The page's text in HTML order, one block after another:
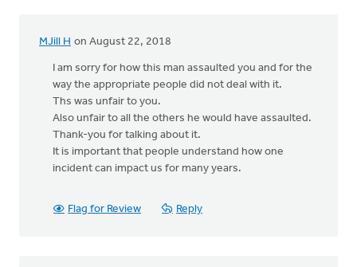
MJill H on August 22, 2018
I am sorry for how this man assaulted you and for the
way the appropriate people did not deal with it.
Ths was unfair to you.
Also unfair to all the others he would have assaulted.
Thank-you for talking about it.
It is important that people understand how one
incident can impact us for many years.
Flag for Review Reply